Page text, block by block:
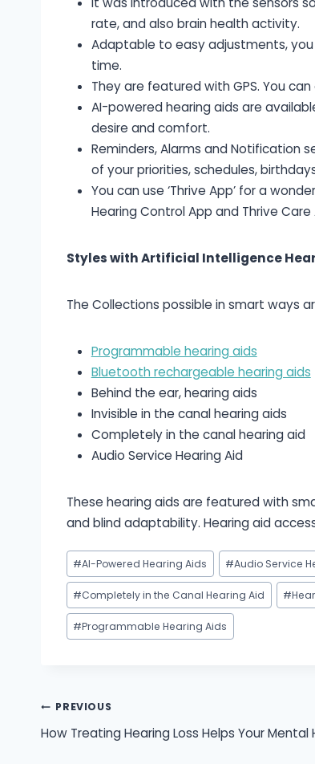
rate, and also brain health activity.
Adaptable to easy adjustments,
time.
They are featured with GPS. You
AI-powered hearing aids are
desire and comfort.
Reminders, Alarms and Notification
of your priorities, schedules,
You can use ‘Thrive App’ for a
Hearing Control App and Thrive
Styles with Artificial Intelligence
The Collections possible in smart ways
Programmable hearing aids
Bluetooth rechargeable hearing aids
Behind the ear, hearing aids
Invisible in the canal hearing aids
Completely in the canal hearing aid
Audio Service Hearing Aid
These hearing aids are featured with
and blind adaptability. Hearing aid
Post
Tags:
#AI-Powered Hearing Aids #Audio Service
#Completely in the Canal Hearing Aid #
#Programmable Hearing Aids
Post
navigation
PREVIOUS
How Treating Hearing Loss Helps Your Mental